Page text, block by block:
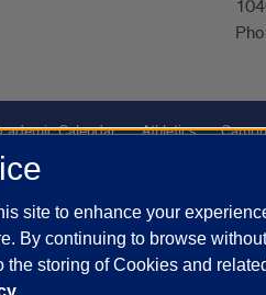
Calendar Athletics
App
3.0.51
by reCAPTCHA and the Google
site to enhance your
By continuing to browse
the storing of Cookies and